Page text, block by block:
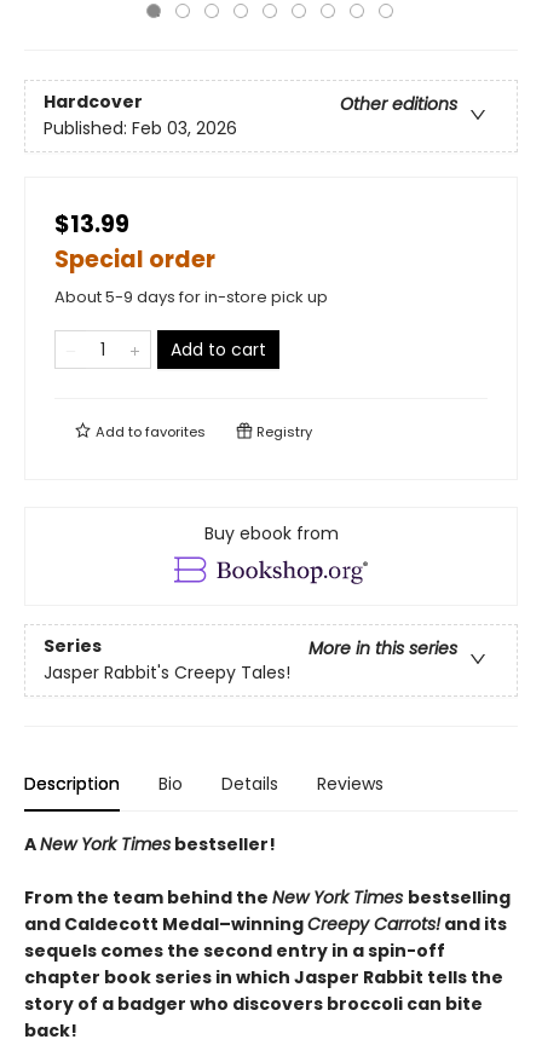
Hardcover
Other editions
Published: Feb 03, 2026
$13.99
Special order
About 5-9 days for in-store pick up
Add to cart
Add tofavorites Registry
Buy ebook from
Series
More in this series
Jasper Rabbit's Creepy Tales!
Description Bio Details Reviews
ANew York Times bestseller!
From the team behind the New York Times bestselling
and Caldecott Medal–winningCreepy Carrots!and its
sequels comes the second entry in a spin-off
chapter book series in which Jasper Rabbit tells the
story of a badger who discovers broccoli can bite
back!